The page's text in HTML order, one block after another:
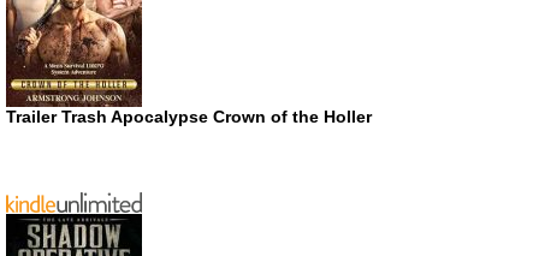
Trailer Trash Apocalypse Crown of the Holler